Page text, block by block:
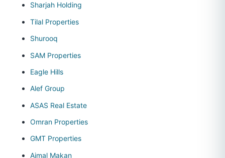
Sharjah Holding
Tilal Properties
Shurooq
SAM Properties
Eagle Hills
Alef Group
ASAS Real Estate
Omran Properties
GMT Properties
Ajmal Makan